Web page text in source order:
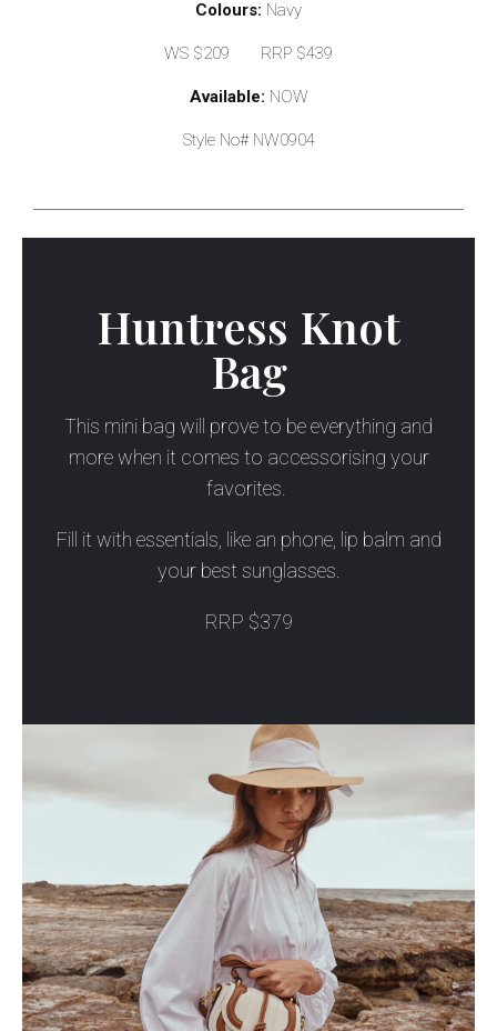
Colours: Navy
WS $209 RRP $439
Available: NOW
Style No# NW0904
Huntress Knot
Bag
This mini bag will prove to be everything and
more when it comes to accessorising your
favorites.
Fill it with essentials, like an phone, lip balm and
your best sunglasses.
RRP $379